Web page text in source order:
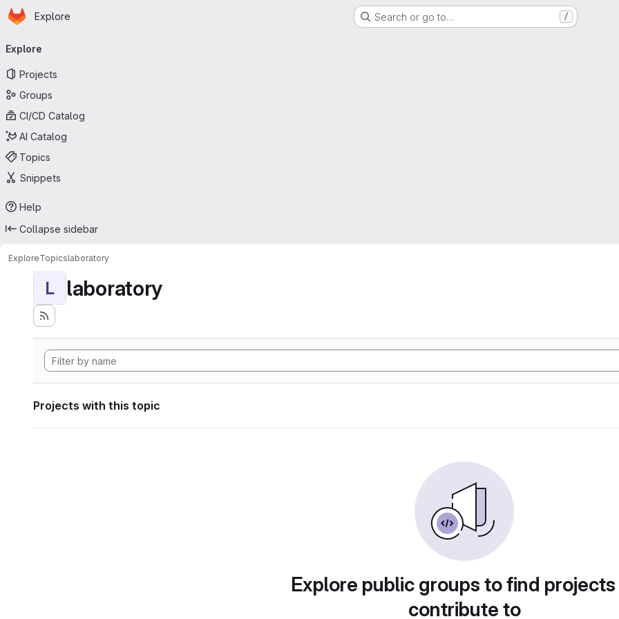
Skip to main content
Homepage
Explore Search or go to… /
navigation
Explore
Projects
Groups
CI/CD Catalog
AI Catalog
Topics
Snippets
Help
Collapse sidebar
ExploreTopicslaboratory
L laboratory
Projects with this topic
Explore public groups to find
contribute to